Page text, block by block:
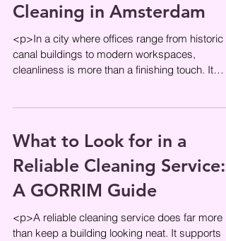
Cleaning in Amsterdam
<p>In a city where offices range from historic
canal buildings to modern workspaces,
cleanliness is more than a finishing touch. It
What to Look for in a
Reliable Cleaning Service:
A GORRIM Guide
<p>A reliable cleaning service does far more
than keep a building looking neat. It supports